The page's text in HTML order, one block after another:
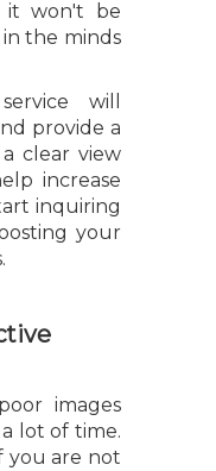
it won't be
the minds
will
provide a
clear view
increase
inquiring
your
images
lot of time.
you are not